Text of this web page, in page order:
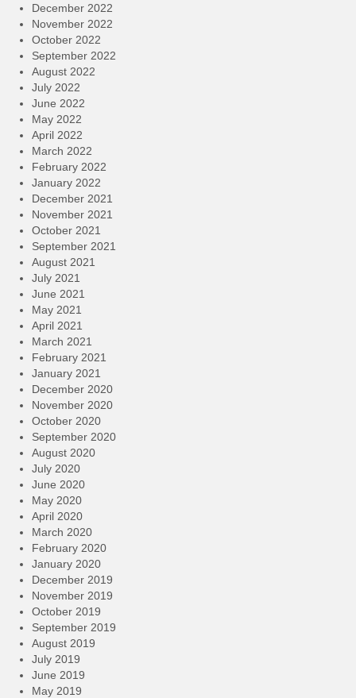
December 2022
November 2022
October 2022
September 2022
August 2022
July 2022
June 2022
May 2022
April 2022
March 2022
February 2022
January 2022
December 2021
November 2021
October 2021
September 2021
August 2021
July 2021
June 2021
May 2021
April 2021
March 2021
February 2021
January 2021
December 2020
November 2020
October 2020
September 2020
August 2020
July 2020
June 2020
May 2020
April 2020
March 2020
February 2020
January 2020
December 2019
November 2019
October 2019
September 2019
August 2019
July 2019
June 2019
May 2019